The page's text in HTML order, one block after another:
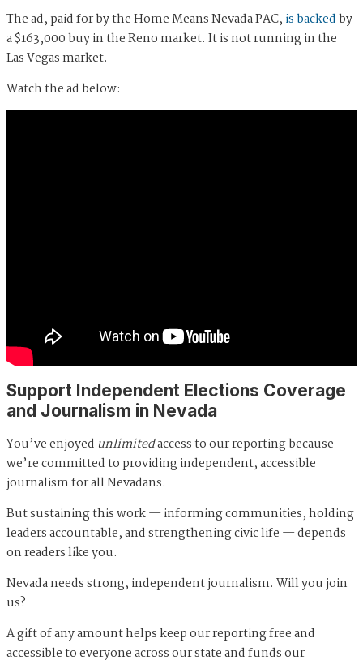
The ad, paid for by the Home Means Nevada PAC,is backedby
a $163,000 buy in the Reno market. It is not running in the
Las Vegas market.
Watch the ad below:
Support Independent Elections Coverage
and Journalism in Nevada
You’ve enjoyed unlimitedaccess to our reporting because
we’re committed to providing independent, accessible
journalism for all Nevadans.
But sustaining this work — informing communities, holding
leaders accountable, and strengthening civic life — depends
on readers like you.
Nevada needs strong, independent journalism. Will you join
us?
A gift of any amount helps keep our reporting free and
accessible to everyone across our state and funds our